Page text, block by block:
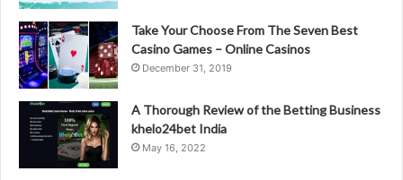
Take Your Choose From The Seven Best
Casino Games – Online Casinos
December 31, 2019
A Thorough Review of the Betting Business
khelo24bet India
May 16, 2022